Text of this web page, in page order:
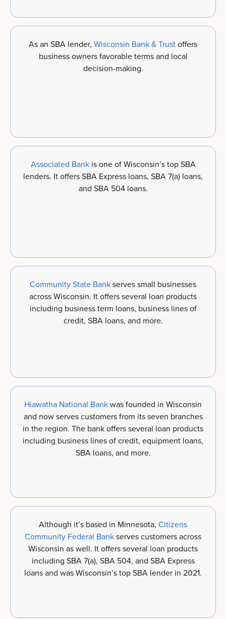
As an SBA lender, Wisconsin Bank & Trustoffers
business owners favorable terms and local
decision-making.
Associated Bankis one of Wisconsin’s top SBA
lenders. It offers SBA Express loans, SBA 7(a) loans,
and SBA 504 loans.
Community State Bankserves small businesses
across Wisconsin. It offers several loan products
including business term loans, business lines of
credit, SBA loans, and more.
Hiawatha National Bankwas founded in Wisconsin
and now serves customers from its seven branches
in the region. The bank offers several loan products
including business lines of credit, equipment loans,
SBA loans, and more.
Although it’s based in Minnesota, Citizens
Community Federal Bankserves customers across
Wisconsin as well. It offers several loan products
including SBA 7(a), SBA 504, and SBA Express
loans and was Wisconsin’s top SBA lender in 2021.